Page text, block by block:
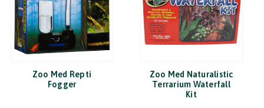
Zoo Med Repti
Fogger
Zoo Med Naturalistic
Terrarium Waterfall
Kit